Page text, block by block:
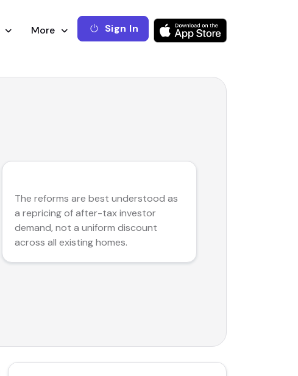
More Sign In
The reforms are best understood as
a repricing of after-tax investor
demand, not a uniform discount
across all existing homes.